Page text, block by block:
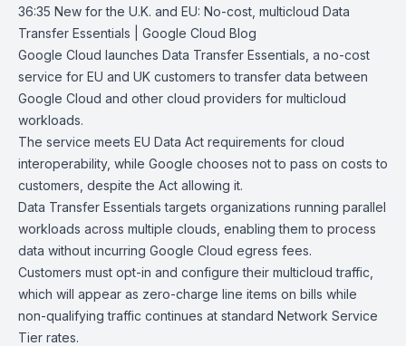
36:35 New for the U.K. and EU: No-cost, multicloud Data
Transfer Essentials | Google Cloud Blog
Google Cloud launches Data Transfer Essentials , a no-cost
service for EU and UK customers to transfer data between
Google Cloud and other cloud providers for multicloud
workloads.
The service meets EU Data Act requirements for cloud
interoperability, while Google chooses not to pass on costs to
customers, despite the Act allowing it.
Data Transfer Essentials targets organizations running parallel
workloads across multiple clouds, enabling them to process
data without incurring Google Cloud egress fees.
Customers must opt-in and configure their multicloud traffic,
which will appear as zero-charge line items on bills while
non-qualifying traffic continues at standard Network Service
Tier rates.